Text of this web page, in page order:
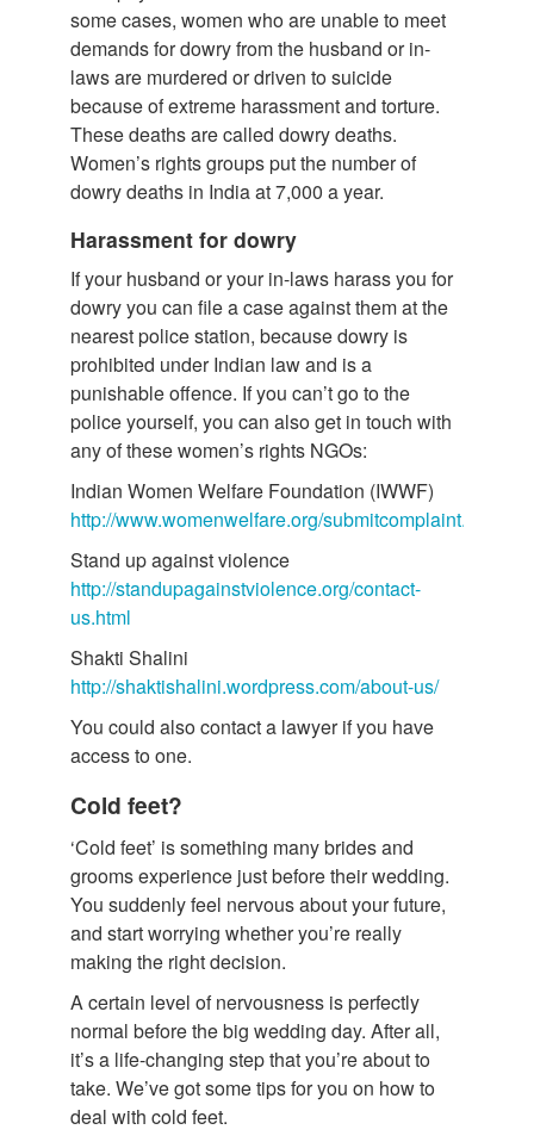
some cases, women who are unable to meet
demands for dowry from the husband or in-
laws are murdered or driven to suicide
because of extreme harassment and torture.
These deaths are called dowry deaths.
Women’s rights groups put the number of
dowry deaths in India at 7,000 a year.
Harassment for dowry
If your husband or your in-laws harass you for
dowry you can file a case against them at the
nearest police station, because dowry is
prohibited under Indian law and is a
punishable offence. If you can’t go to the
police yourself, you can also get in touch with
any of these women’s rights NGOs:
Indian Women Welfare Foundation (IWWF)
http://www.womenwelfare.org/submitcomplaint.html
Stand up against violence
http://standupagainstviolence.org/contact-
us.html
Shakti Shalini
http://shaktishalini.wordpress.com/about-us/
You could also contact a lawyer if you have
access to one.
Cold feet?
‘Cold feet’ is something many brides and
grooms experience just before their wedding.
You suddenly feel nervous about your future,
and start worrying whether you’re really
making the right decision.
A certain level of nervousness is perfectly
normal before the big wedding day. After all,
it’s a life-changing step that you’re about to
take. We’ve got some tips for you on how to
deal with cold feet.